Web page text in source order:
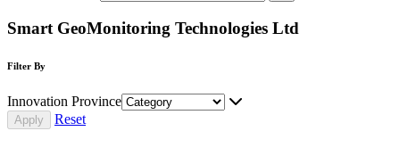
Smart GeoMonitoring Technologies Ltd
Filter By
Innovation Province
Reset